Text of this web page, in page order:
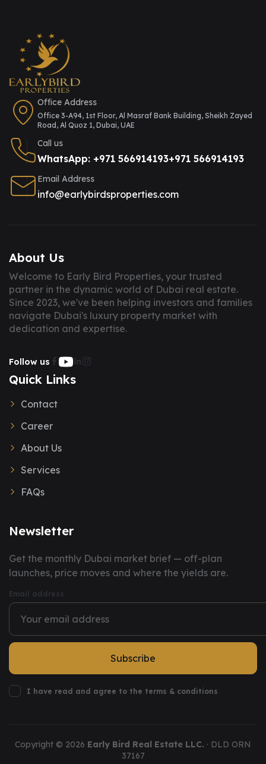
Office Address
Office 3-A94, 1st Floor, Al Masraf Bank Building, Sheikh Zayed
Road, Al Quoz 1, Dubai, UAE
Call us
WhatsApp: +971 566914193+971 566914193
Email Address
info@earlybirdsproperties.com
About Us
Welcome to Early Bird Properties, your trusted
partner in the dynamic world of Dubai real estate.
Since 2023, we've been helping investors and families
navigate Dubai's luxury property market with
dedication and expertise.
Follow us
Quick Links
Contact
Career
About Us
Services
FAQs
Newsletter
You have successfully subscribed to our newsletter.
Get the monthly Dubai market brief — off-plan
launches, price moves and where the yields are.
Email address
Subscribe
I have read and agree to the terms & conditions
Copyright © 2026 Early Bird Real Estate LLC. · DLD ORN
37167